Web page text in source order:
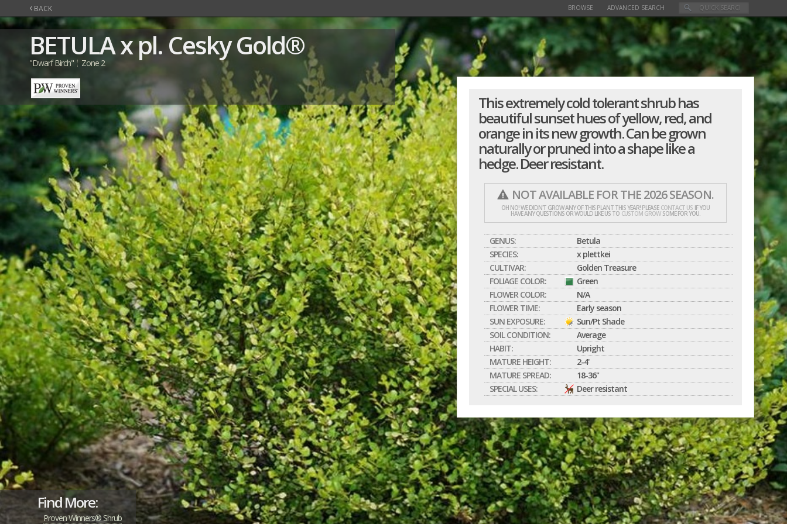
‹ BACK BROWSE ADVANCED SEARCH
BETULAx pl. Cesky Gold®
"Dwarf Birch" Zone 2
This extremely cold tolerant shrub has
beautiful sunset hues of yellow, red, and
orange in its new growth. Can be grown
naturally or pruned into a shape like a
hedge. Deer resistant.
NOT AVAILABLE FOR THE 2026 SEASON.
OH NO! WE DIDN'T GROW ANY OF THIS PLANT THIS YEAR! PLEASE CONTACT US IF YOU
HAVE ANY QUESTIONS OR WOULD LIKE US TO CUSTOM GROW SOME FOR YOU.
GENUS:
Betula
SPECIES:
x plettkei
CULTIVAR:
Golden Treasure
FOLIAGE COLOR:
Green
FLOWER COLOR:
N/A
FLOWER TIME:
Early season
SUN EXPOSURE:
Sun/Pt Shade
SOIL CONDITION:
Average
HABIT:
Upright
MATURE HEIGHT:
2-4'
MATURE SPREAD:
18-36"
SPECIAL USES:
Deer resistant
Find More:
Proven Winners® Shrub